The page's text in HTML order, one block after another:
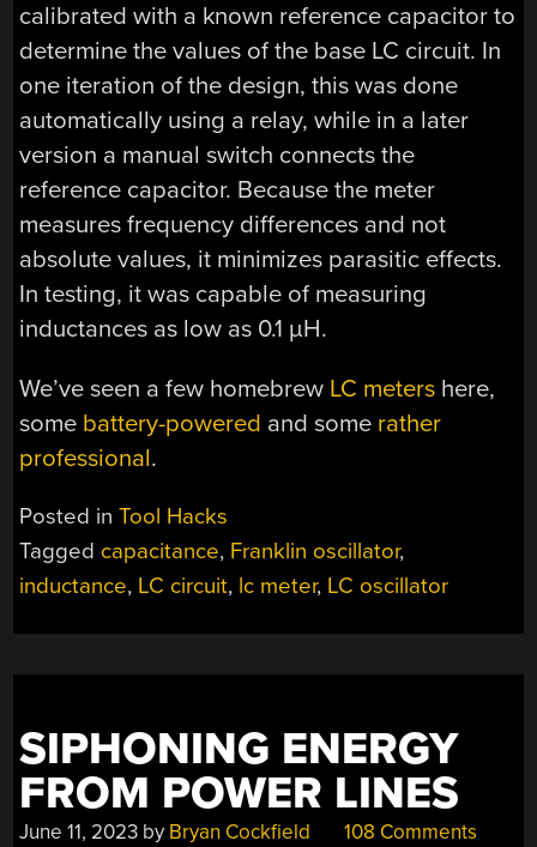
calibrated with a known reference capacitor to
determine the values of the base LC circuit. In
one iteration of the design, this was done
automatically using a relay, while in a later
version a manual switch connects the
reference capacitor. Because the meter
measures frequency differences and not
absolute values, it minimizes parasitic effects.
In testing, it was capable of measuring
inductances as low as 0.1 µH.
We’ve seen a few homebrew LC meters here,
some battery-powered and some rather
professional.
Posted inTool Hacks
Tagged capacitance, Franklin oscillator,
inductance, LC circuit, lc meter, LC oscillator
SIPHONING ENERGY
FROM POWER LINES
June 11, 2023 by Bryan Cockfield 108 Comments